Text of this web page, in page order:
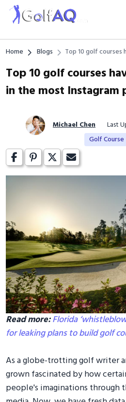
Home Blogs
Top 10 golf
Top 10 golf courses
in the most Instagram
Michael Chen
Last
Golf Course
Read more:Florida
for leaking plans to build golf
As a globe-trotting golf writer
grown fascinated by how
people's imaginations through